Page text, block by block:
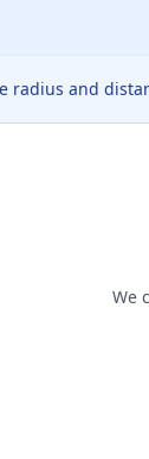
radius and
We